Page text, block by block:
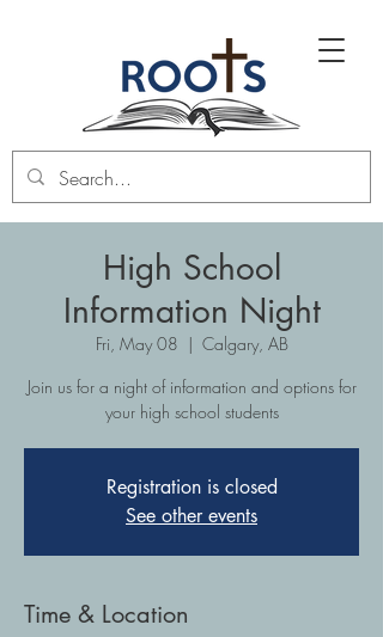
High School
Information Night
Fri, May 08
  |
Calgary, AB
Join us for a night of information and options for
your high school students
Registration is closed
See other events
Time & Location